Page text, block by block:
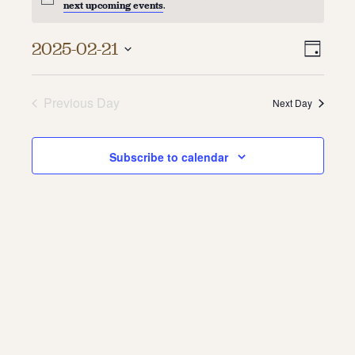
About Us
Contact
Staff & Board
next upcoming events.
Day
2025-02-21
Previous Day Next Day
Subscribe to calendar